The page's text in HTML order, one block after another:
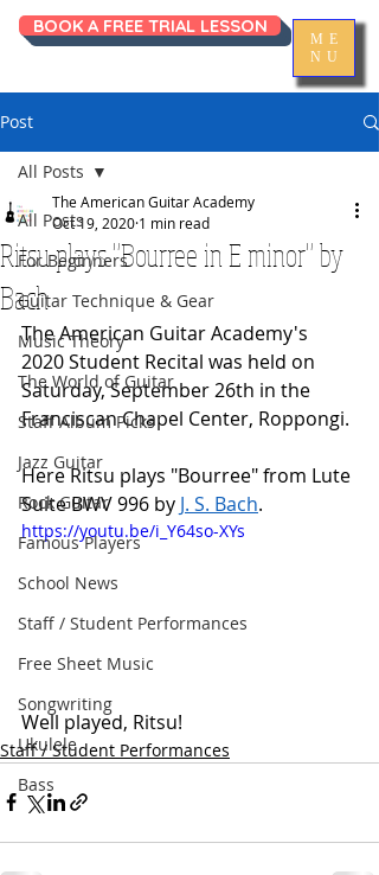
ME
NU
BOOK A FREE TRIAL LESSON
Post
All Posts
For Beginners
Guitar Technique & Gear
Music Theory
The World of Guitar
Staff Album Picks
Jazz Guitar
Rock Guitar
Famous Players
School News
Staff / Student Performances
Free Sheet Music
Songwriting
Ukulele
Bass
All Posts
Ritsu plays "Bourree in E minor" by
Bach
The American Guitar Academy
Oct 19, 2020 1 min read
The American Guitar Academy's
2020 Student Recital was held on
Saturday, September 26th in the
Franciscan Chapel Center, Roppongi.
Here Ritsu plays "Bourree" from Lute
Suite BWV 996 by J. S. Bach.
https://youtu.be/i_Y64so-XYs
Well played, Ritsu!
Staff / Student Performances